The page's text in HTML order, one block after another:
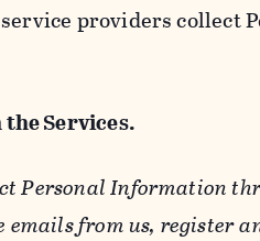
providers collect
Services.
Personal Information
emails from us, register